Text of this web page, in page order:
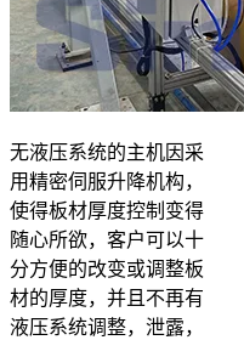
无液压系统的主机因采
用精密伺服升降机构，
使得板材厚度控制变得
随心所欲，客户可以十
分方便的改变或调整板
材的厚度，并且不再有
液压系统调整，泄露，